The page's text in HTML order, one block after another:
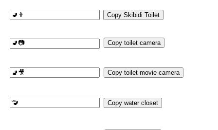
Copy Skibidi Toilet
Copy toilet camera
Copy toilet movie camera
Copy water closet